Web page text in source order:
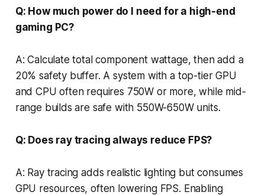
Q: How much power do I need for a high-end
gaming PC?
A: Calculate total component wattage, then add a
20% safety buffer. A system with a top-tier GPU
and CPU often requires 750W or more, while mid-
range builds are safe with 550W-650W units.
Q: Does ray tracing always reduce FPS?
A: Ray tracing adds realistic lighting but consumes
GPU resources, often lowering FPS. Enabling